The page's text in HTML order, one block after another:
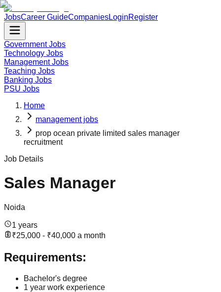
JobsCareer GuideCompaniesLoginRegister
Government Jobs
Technology Jobs
Management Jobs
Teaching Jobs
Banking Jobs
PSU Jobs
Home
management jobs
prop ocean private limited sales manager
recruitment
Job Details
Sales Manager
Noida
1 years
₹25,000 - ₹40,000 a month
Requirements:
Bachelor's degree
1 year work experience